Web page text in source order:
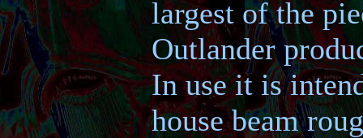
largest of the
Outlander
In use it is
house beam